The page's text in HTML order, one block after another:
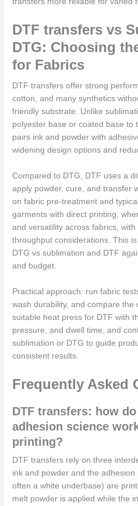
DTF transfers vs
DTG: Choosing
for Fabrics
DTF transfers offer strong
cotton, and many synthetics
friendly substrate. Unlike
polyester base or coated base to
pairs ink and powder with
widening design options and
Compared to DTG, DTF uses a
apply powder, cure, and transfer
on fabric pre-treatment and
garments with direct printing,
and versatility across fabrics,
throughput considerations. This
DTG vs sublimation and DTF
and budget.
Practical approach: run fabric
wash durability, and compare the
suitable heat press for DTF with
pressure, and dwell time, and
sublimation or DTG to guide
consistent results.
Frequently Asked
DTF transfers: how
adhesion science
printing?
DTF transfers rely on three
ink and powder and the
often a white underbase) are
melt powder is applied while the